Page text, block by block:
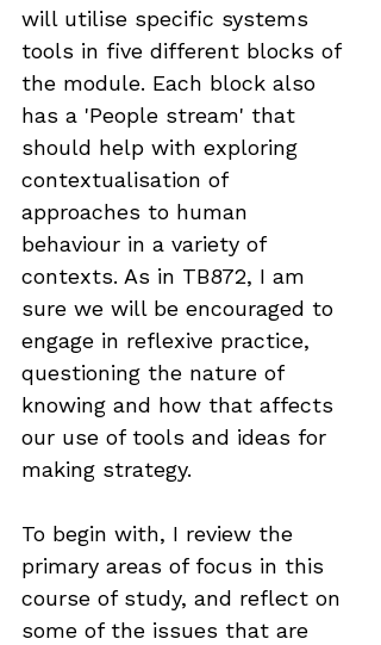
will utilise specific systems
tools in five different blocks of
the module. Each block also
has a 'People stream' that
should help with exploring
contextualisation of
approaches to human
behaviour in a variety of
contexts. As in TB872, I am
sure we will be encouraged to
engage in reflexive practice,
questioning the nature of
knowing and how that affects
our use of tools and ideas for
making strategy.
To begin with, I review the
primary areas of focus in this
course of study, and reflect on
some of the issues that are